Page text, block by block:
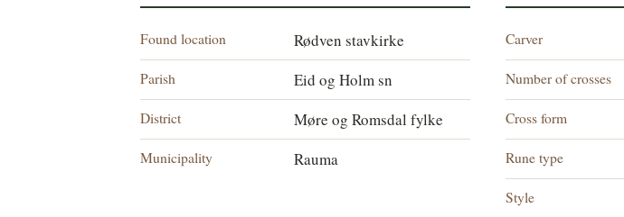
Found location Rødven stavkirke
Parish Eid og Holm sn
District Møre og Romsdal fylke
Municipality Rauma
Carver
Number of crosses
Cross form
Rune type
Style